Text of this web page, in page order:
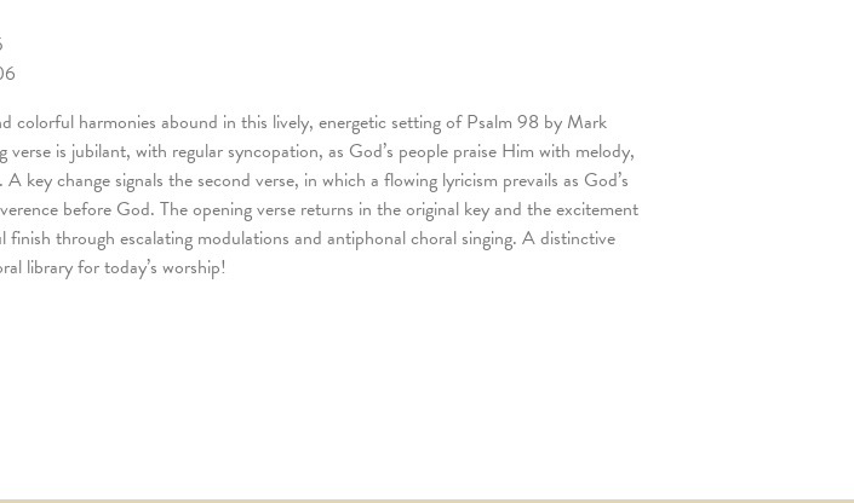
colorful harmonies abound in this lively, energetic setting of Psalm 98 by Mark
verse is jubilant, with regular syncopation, as God’s people praise Him with melody,
key change signals the second verse, in which a flowing lyricism prevails as God’s
before God. The opening verse returns in the original key and the excitement
finish through escalating modulations and antiphonal choral singing. A distinctive
library for today’s worship!